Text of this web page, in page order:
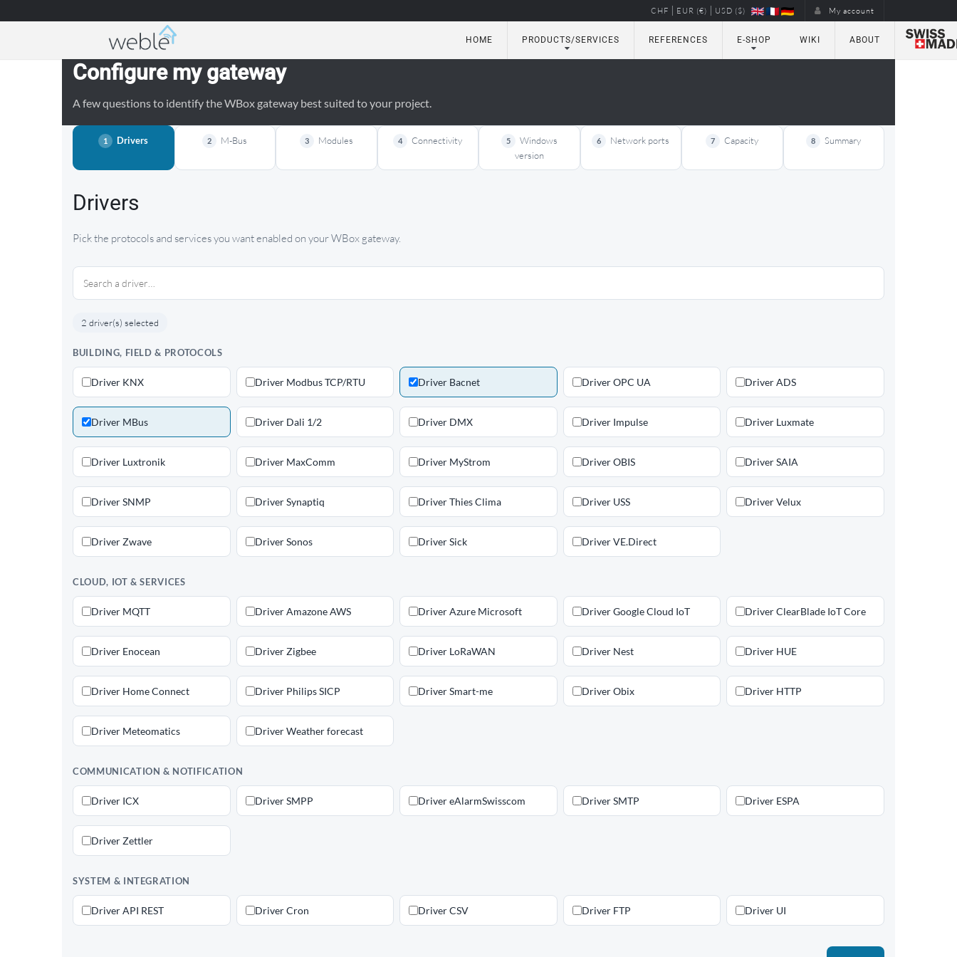
CHF | EUR (€) | USD ($) My account
Weble — Industrial IoT gateways & building automation
HOME PRODUCTS/SERVICES REFERENCES E-SHOP WIKI ABOUT
Configure my gateway
A few questions to identify the WBox gateway best suited to your project.
1 Drivers 2 M-Bus 3 Modules 4 Connectivity 5
Windows
version
6 Network ports 7 Capacity 8 Summary
Drivers
Pick the protocols and services you want enabled on your WBox gateway.
2 driver(s) selected
BUILDING, FIELD & PROTOCOLS
Driver KNX Driver Modbus TCP/RTU Driver Bacnet Driver OPC UA Driver ADS
Driver MBus Driver Dali 1/2 Driver DMX Driver Impulse Driver Luxmate
Driver Luxtronik Driver MaxComm Driver MyStrom Driver OBIS Driver SAIA
Driver SNMP Driver Synaptiq Driver Thies Clima Driver USS Driver Velux
Driver Zwave Driver Sonos Driver Sick Driver VE.Direct
CLOUD, IOT & SERVICES
Driver MQTT Driver Amazone AWS Driver Azure Microsoft Driver Google Cloud IoT Driver ClearBlade IoT Core
Driver Enocean Driver Zigbee Driver LoRaWAN Driver Nest Driver HUE
Driver Home Connect Driver Philips SICP Driver Smart-me Driver Obix Driver HTTP
Driver Meteomatics Driver Weather forecast
COMMUNICATION & NOTIFICATION
Driver ICX Driver SMPP Driver eAlarmSwisscom Driver SMTP Driver ESPA
Driver Zettler
SYSTEM & INTEGRATION
Driver API REST Driver Cron Driver CSV Driver FTP Driver UI